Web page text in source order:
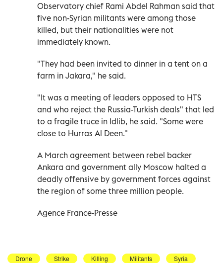
Observatory chief Rami Abdel Rahman said that
five non-Syrian militants were among those
killed, but their nationalities were not
immediately known.
"They had been invited to dinner in a tent on a
farm in Jakara," he said.
"It was a meeting of leaders opposed to HTS
and who reject the Russia-Turkish deals" that led
to a fragile truce in Idlib, he said. "Some were
close to Hurras Al Deen."
A March agreement between rebel backer
Ankara and government ally Moscow halted a
deadly offensive by government forces against
the region of some three million people.
Agence France-Presse
Drone Strike Killing Militants Syria